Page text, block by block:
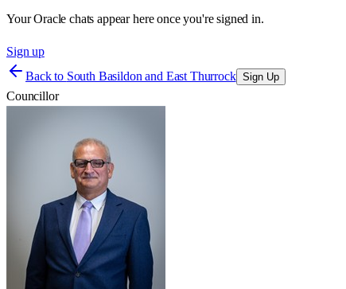
Your Oracle chats appear here once you're signed in.
Sign up
Back to South Basildon and East Thurrock Sign Up
Councillor